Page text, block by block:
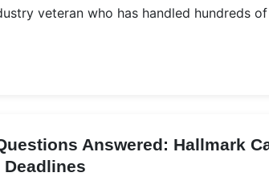
veteran who has handled hundreds
Answered: Hallmark